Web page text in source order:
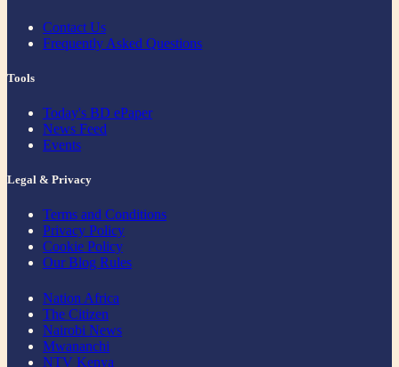
Contact Us
Frequently Asked Questions
Tools
Today's BD ePaper
News Feed
Events
Legal & Privacy
Terms and Conditions
Privacy Policy
Cookie Policy
Our Blog Rules
Nation Africa
The Citizen
Nairobi News
Mwananchi
NTV Kenya